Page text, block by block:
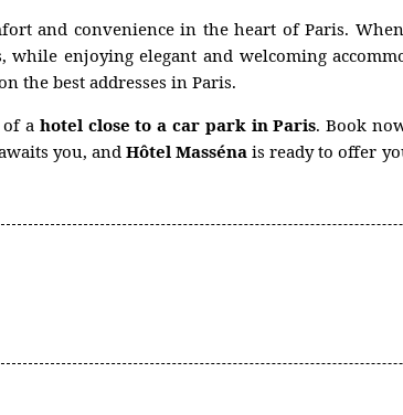
and convenience in the heart of Paris.
enjoying elegant and welcoming
the best addresses in Paris.
a hotel close to a car park in Paris. Book
you, andHôtel Masséna is ready to offer